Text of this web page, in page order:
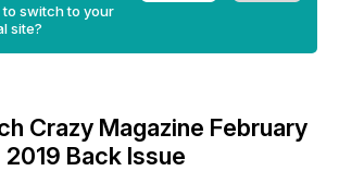
to switch to your
site?
Crazy Magazine February
2019 Back Issue